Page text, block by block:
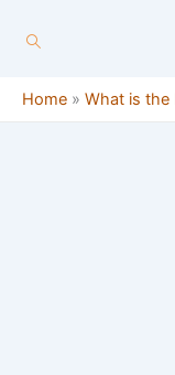
Home » What is the